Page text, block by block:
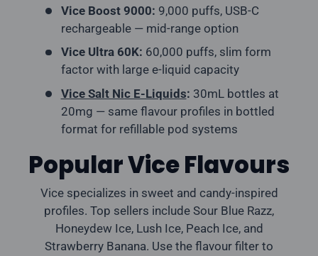
Vice Boost 9000: 9,000 puffs, USB-C
rechargeable — mid-range option
Vice Ultra 60K: 60,000 puffs, slim form
factor with large e-liquid capacity
Vice Salt Nic E-Liquids: 30mL bottles at
20mg — same flavour profiles in bottled
format for refillable pod systems
Popular Vice Flavours
Vice specializes in sweet and candy-inspired
profiles. Top sellers include Sour Blue Razz,
Honeydew Ice, Lush Ice, Peach Ice, and
Strawberry Banana. Use the flavour filter to